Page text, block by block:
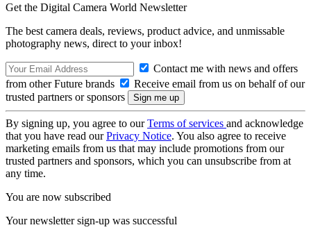
Get the Digital Camera World Newsletter
The best camera deals, reviews, product advice, and unmissable
photography news, direct to your inbox!
Contact me with news and offers
from other Future brands
Receive email from us on behalf of our
trusted partners or sponsors
By signing up, you agree to ourTerms of services and acknowledge
that you have read ourPrivacy Notice. You also agree to receive
marketing emails from us that may include promotions from our
trusted partners and sponsors, which you can unsubscribe from at
any time.
You are now subscribed
Your newsletter sign-up was successful